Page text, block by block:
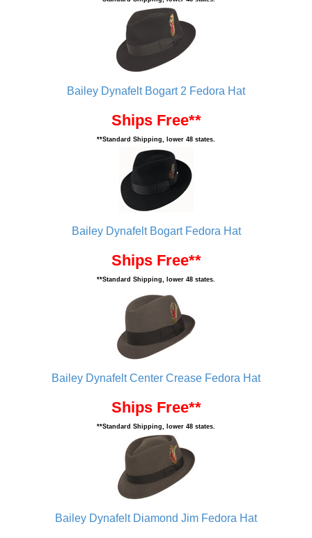
Bailey Dynafelt Bogart 2 Fedora Hat
Ships Free**
**Standard Shipping, lower 48 states.
Bailey Dynafelt Bogart Fedora Hat
Ships Free**
**Standard Shipping, lower 48 states.
Bailey Dynafelt Center Crease Fedora Hat
Ships Free**
**Standard Shipping, lower 48 states.
Bailey Dynafelt Diamond Jim Fedora Hat